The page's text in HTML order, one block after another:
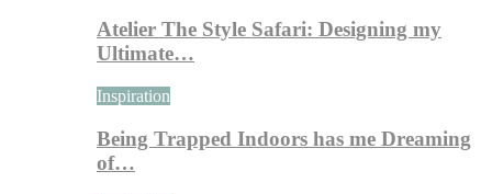
Atelier The Style Safari: Designing my
Ultimate…
Inspiration
Being Trapped Indoors has me Dreaming
of…